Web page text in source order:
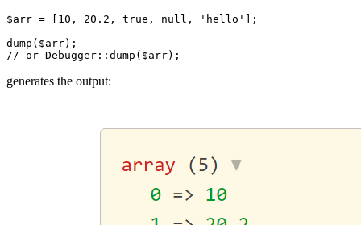
$arr = [10, 20.2, true, null, 'hello'];
dump($arr);
generates the output: